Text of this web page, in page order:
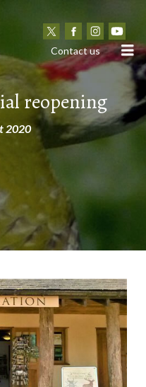
Contact us
reopening
2020